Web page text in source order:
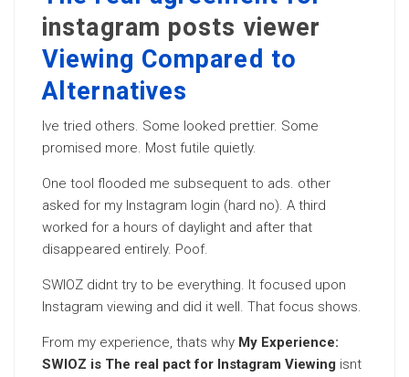
instagram posts viewer
Viewing Compared to
Alternatives
Ive tried others. Some looked prettier. Some
promised more. Most futile quietly.
One tool flooded me subsequent to ads. other
asked for my Instagram login (hard no). A third
worked for a hours of daylight and after that
disappeared entirely. Poof.
SWIOZ didnt try to be everything. It focused upon
Instagram viewing and did it well. That focus shows.
From my experience, thats why My Experience:
SWIOZ is The real pact for Instagram Viewing isnt